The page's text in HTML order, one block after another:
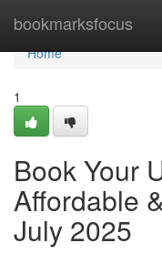
bookmarksfocus
Home
Home
1
Book Your
Affordable
July 2025